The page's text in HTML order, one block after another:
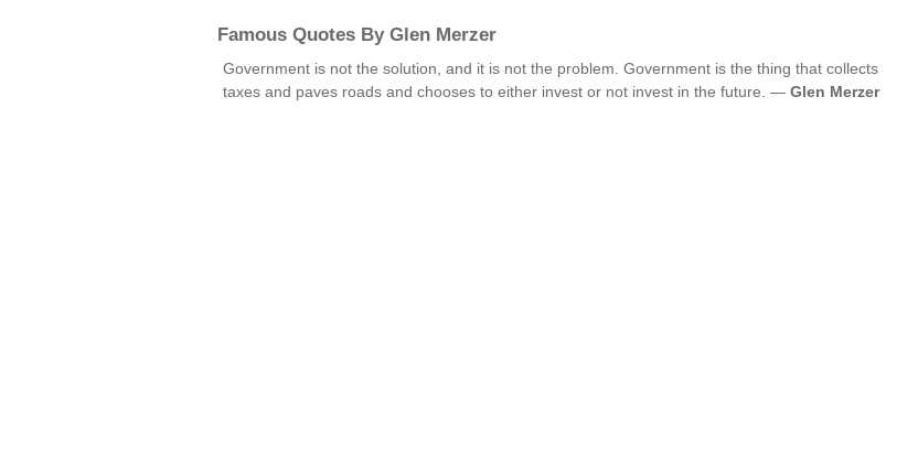
Famous Quotes By Glen Merzer
Government is not the solution, and it is not the problem. Government is the thing that collects
taxes and paves roads and chooses to either invest or not invest in the future. — Glen Merzer